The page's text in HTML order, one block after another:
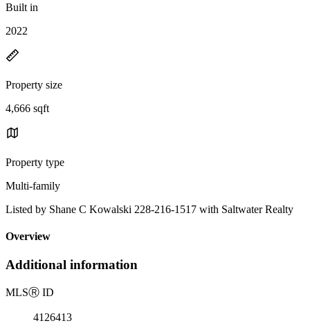
Built in
2022
Property size
4,666 sqft
Property type
Multi-family
Listed by Shane C Kowalski 228-216-1517 with Saltwater Realty
Overview
Additional information
MLSⓇ ID
4126413